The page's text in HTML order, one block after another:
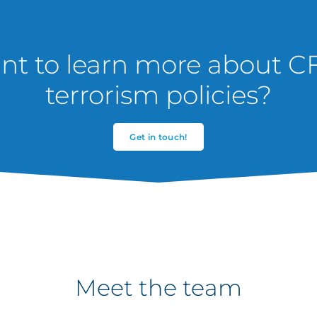
to learn more about
terrorism policies?
Get in touch!
Meet the team